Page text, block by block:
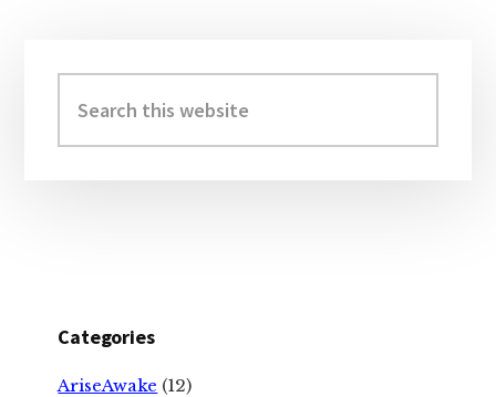
Sidebar
this
website
Categories
AriseAwake (12)